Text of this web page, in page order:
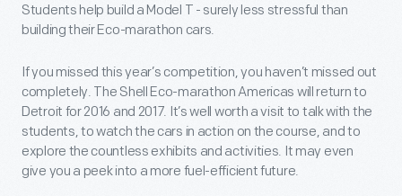
Students help build a Model T - surely less stressful than
building their Eco-marathon cars.
If you missed this year’s competition, you haven’t missed out
completely. The Shell Eco-marathon Americas will return to
Detroit for 2016 and 2017. It’s well worth a visit to talk with the
students, to watch the cars in action on the course, and to
explore the countless exhibits and activities. It may even
give you a peek into a more fuel-efficient future.